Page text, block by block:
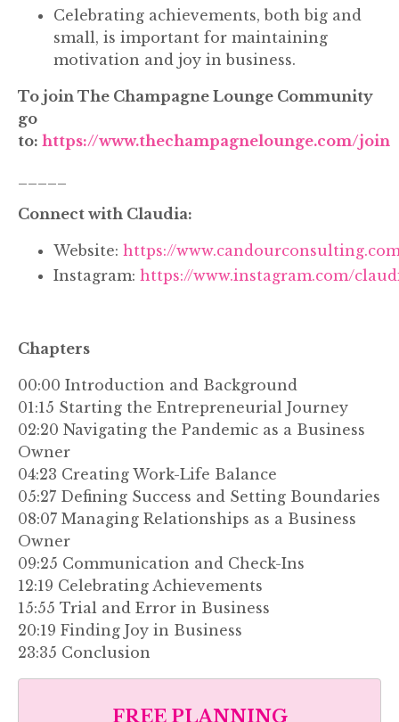
Celebrating achievements, both big and
small, is important for maintaining
motivation and joy in business.
To join The Champagne Lounge Community
go
to: https://www.thechampagnelounge.com/join
Connect with Claudia:
Website: https://
Instagram: https://www.instagram.com/
Chapters
00:00 Introduction and Background
01:15 Starting the Entrepreneurial Journey
02:20 Navigating the Pandemic as a Business
Owner
04:23 Creating Work-Life Balance
05:27 Defining Success and Setting Boundaries
08:07 Managing Relationships as a Business
Owner
09:25 Communication and Check-Ins
12:19 Celebrating Achievements
15:55 Trial and Error in Business
20:19 Finding Joy in Business
23:35 Conclusion
FREE PLANNING